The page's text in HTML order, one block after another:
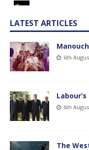
LATEST ARTICLES
6th
6th
The